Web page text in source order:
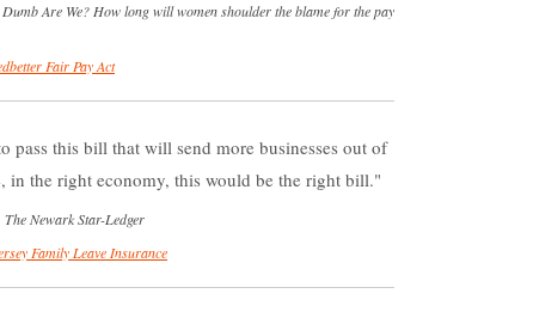
Are We? How long will women shoulder the blame for the pay
Fair Pay Act
pass this bill that will send more businesses out of
in the right economy, this would be the right bill.
Newark Star-Ledger
Family Leave Insurance